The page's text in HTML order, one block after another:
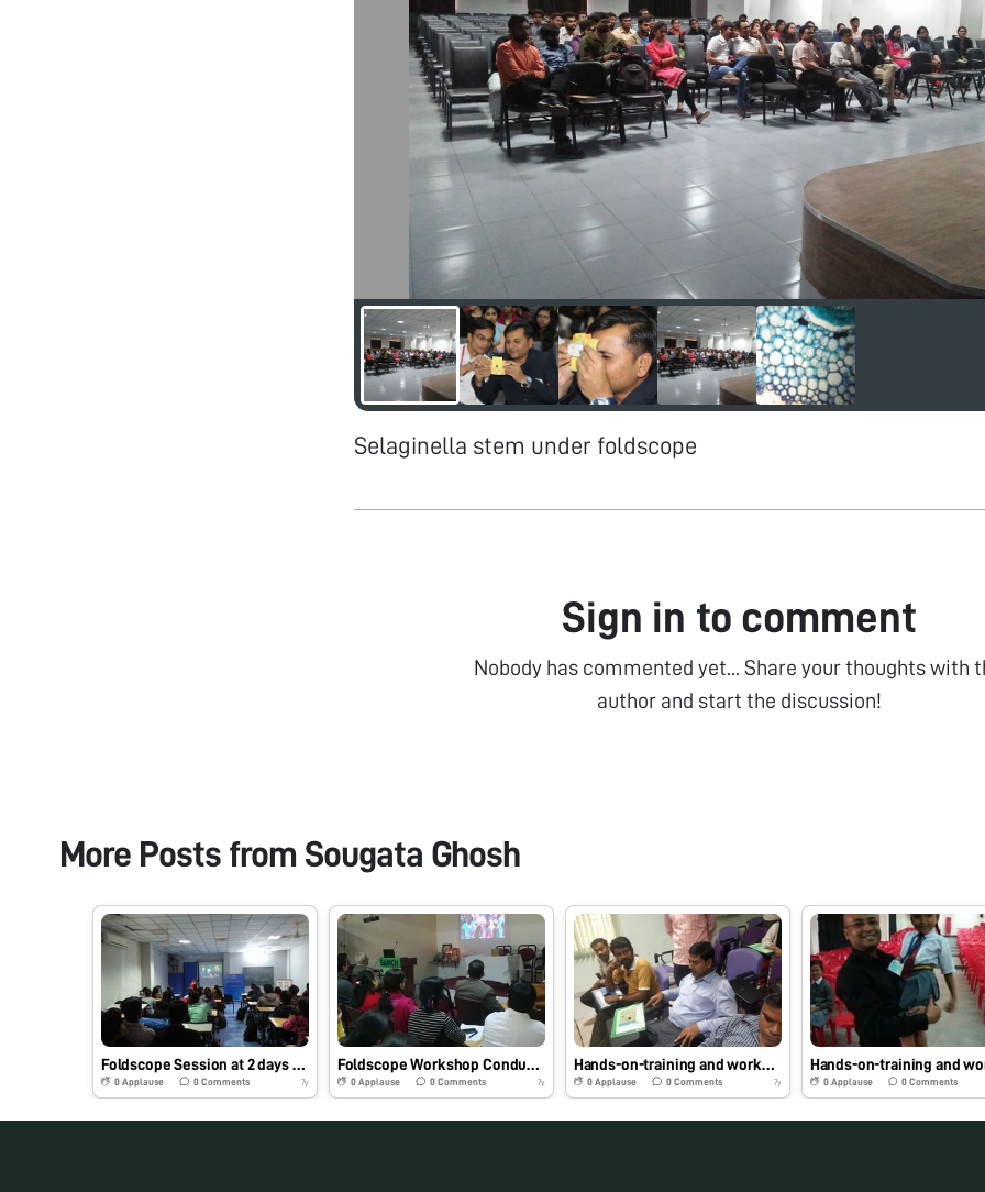
Selaginella stem under foldscope
Sign in to comment
Nobody has commented yet... Share your thoughts with
author and start the discussion!
More Posts from Sougata Ghosh
0 Applause 0Comments 7y 0 Applause 0Comments 7y 0 Applause 0Comments 7y 0 Applause 0 Comments